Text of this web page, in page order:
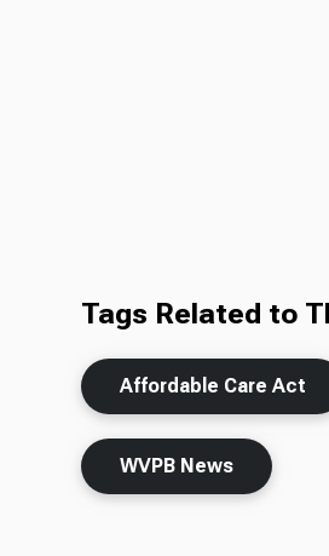
Tags Related to
Affordable Care Act
WVPB News